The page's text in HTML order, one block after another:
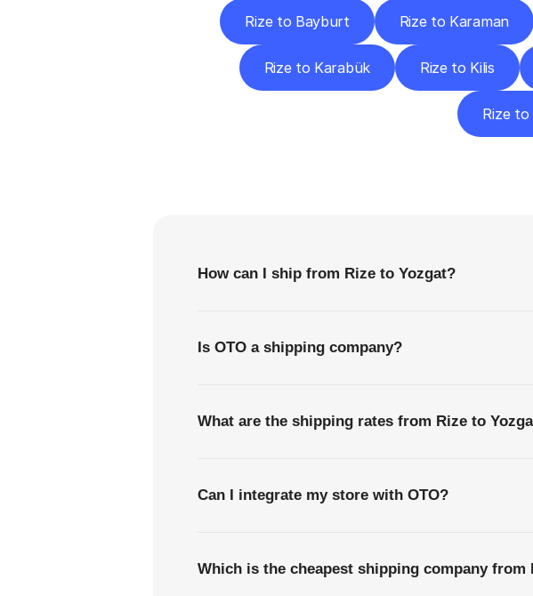
Rize to Bayburt Rize to Karaman
Rize to Karabük Rize to Kilis
Rize to
How can I ship from Rize to Yozgat?
Is OTO a shipping company?
What are the shipping rates from Rize to
Can I integrate my store with OTO?
Which is the cheapest shipping company from